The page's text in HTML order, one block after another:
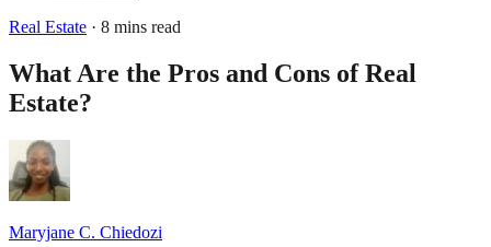
Real Estate · 8 mins read
What Are the Pros and Cons of Real
Estate?
Maryjane C. Chiedozi